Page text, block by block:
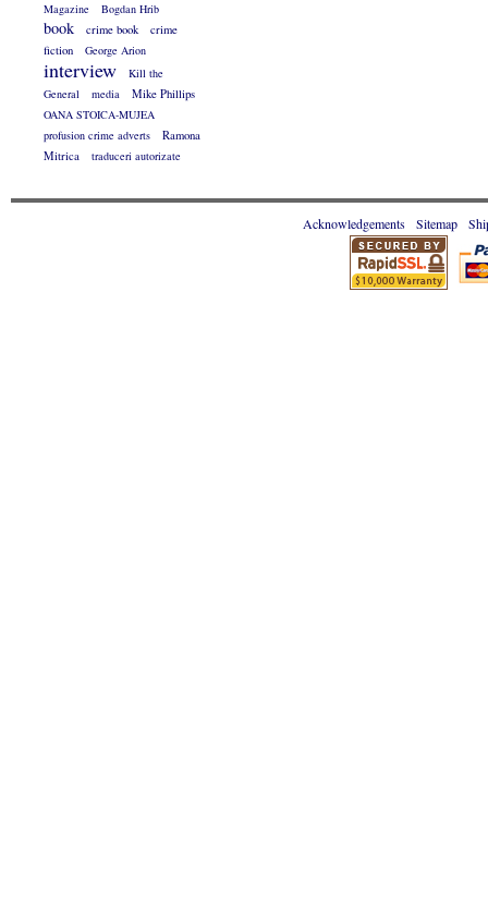
Magazine
Bogdan Hrib
book crime book
crime
fiction
George Arion
interview
Kill the
General
media
Mike Phillips
OANA STOICA-MUJEA
profusion crime adverts
Ramona
Mitrica
traduceri autorizate
Acknowledgements Sitemap